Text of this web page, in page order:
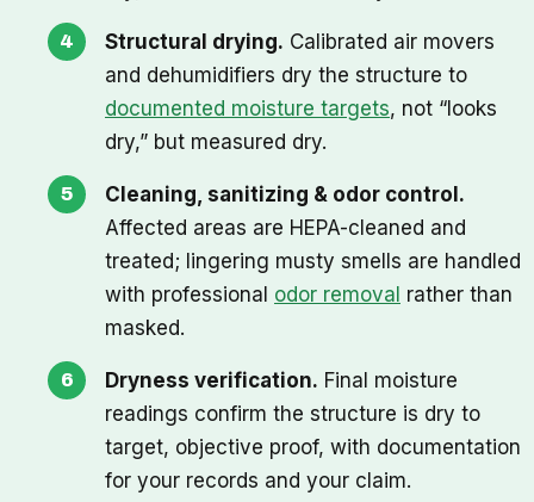
Structural drying. Calibrated air movers
and dehumidifiers dry the structure to
documented moisture targets, not “looks
dry,” but measured dry.
Cleaning, sanitizing & odor control.
Affected areas are HEPA-cleaned and
treated; lingering musty smells are handled
with professional odor removal rather than
masked.
Dryness verification. Final moisture
readings confirm the structure is dry to
target, objective proof, with documentation
for your records and your claim.